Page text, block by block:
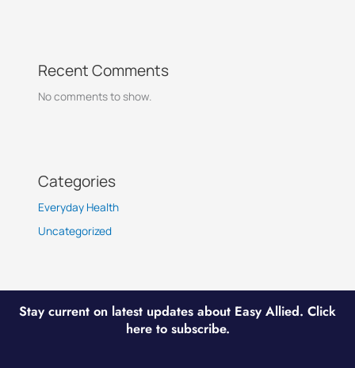
Recent Comments
No comments to show.
Categories
Everyday Health
Uncategorized
Stay current on latest updates about Easy Allied. Click
here to subscribe.